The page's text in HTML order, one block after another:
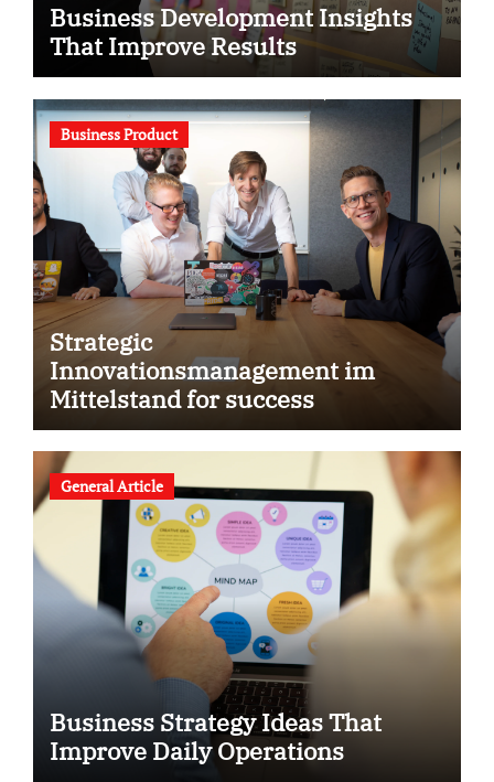
Business Development Insights
That Improve Results
Business Product
Strategic
Innovationsmanagement im
Mittelstand for success
General Article
Business Strategy Ideas That
Improve Daily Operations